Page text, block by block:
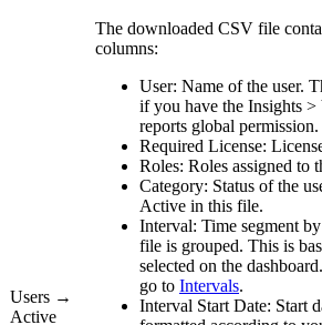
Users →
Active
The downloaded CSV file
columns:
User: Name of the user.
if you have the Insights >
reports global permission.
Required License:
Roles: Roles assigned to
Category: Status of the
Active in this file.
Interval: Time segment
file is grouped. This is
selected on the
go to Intervals.
Interval Start Date: Start